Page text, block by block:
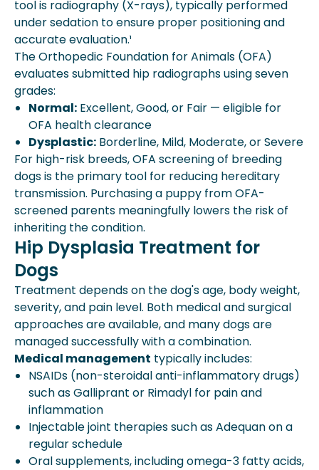
tool is radiography (X-rays), typically performed
under sedation to ensure proper positioning and
accurate evaluation.¹
The Orthopedic Foundation for Animals (OFA)
evaluates submitted hip radiographs using seven
grades:
Normal: Excellent, Good, or Fair — eligible for
OFA health clearance
Dysplastic: Borderline, Mild, Moderate, or Severe
For high-risk breeds, OFA screening of breeding
dogs is the primary tool for reducing hereditary
transmission. Purchasing a puppy from OFA-
screened parents meaningfully lowers the risk of
inheriting the condition.
Hip Dysplasia Treatment for
Dogs
Treatment depends on the dog's age, body weight,
severity, and pain level. Both medical and surgical
approaches are available, and many dogs are
managed successfully with a combination.
Medical management typically includes:
NSAIDs (non-steroidal anti-inflammatory drugs)
such as Galliprant or Rimadyl for pain and
inflammation
Injectable joint therapies such as Adequan on a
regular schedule
Oral supplements, including omega-3 fatty acids,